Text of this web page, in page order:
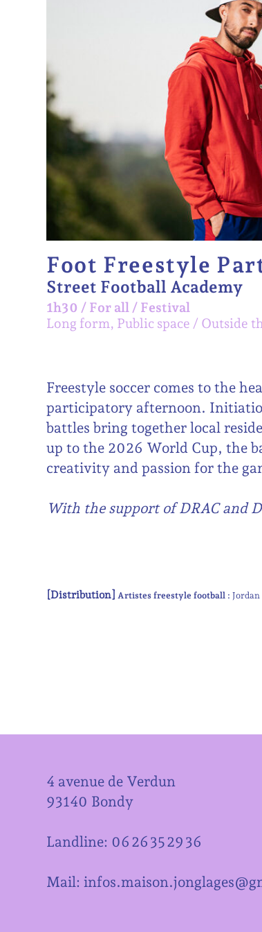
Foot Freestyle
Street Football Academy
1h30 / For all / Festival
Long form, Public space
Outside
Freestyle soccer comes to the
participatory afternoon.
battles bring together local
up to the 2026 World Cup, the
creativity and passion for the
With the support of DRAC and
[Distribution]Artistes freestyle football :
4 avenue de Verdun
93140 Bondy
Landline: 06 26 35 29 36
Mail: